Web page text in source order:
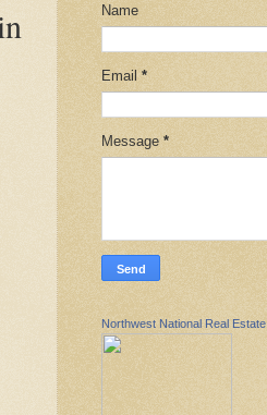
Name
Email *
Message *
Northwest National Real Estate